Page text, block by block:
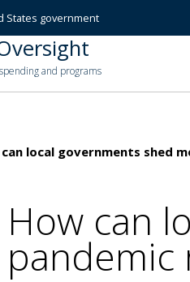
States government
and programs
local governments shed
How can